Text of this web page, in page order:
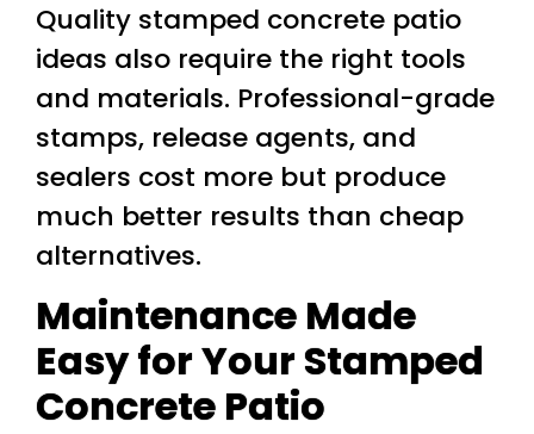
Quality stamped concrete patio
ideas also require the right tools
and materials. Professional-grade
stamps, release agents, and
sealers cost more but produce
much better results than cheap
alternatives.
Maintenance Made
Easy for Your Stamped
Concrete Patio